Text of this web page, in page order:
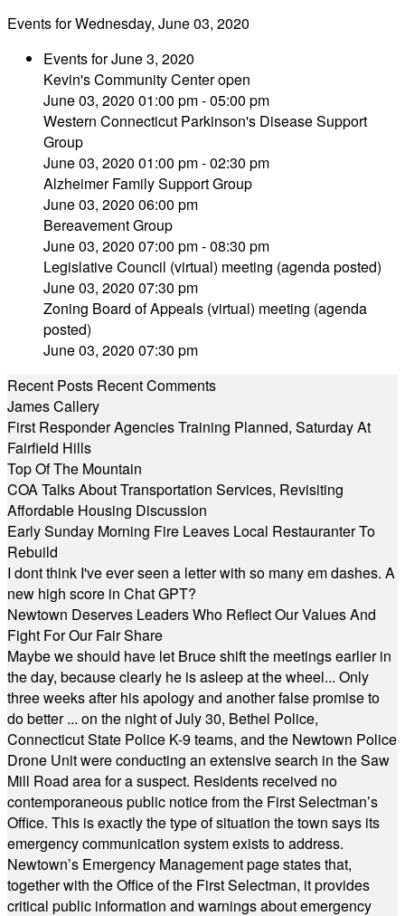
Events for Wednesday, June 03, 2020
Events for June 3, 2020
Kevin's Community Center open
June 03, 2020 01:00 pm - 05:00 pm
Western Connecticut Parkinson's Disease Support
Group
June 03, 2020 01:00 pm - 02:30 pm
Alzheimer Family Support Group
June 03, 2020 06:00 pm
Bereavement Group
June 03, 2020 07:00 pm - 08:30 pm
Legislative Council (virtual) meeting (agenda posted)
June 03, 2020 07:30 pm
Zoning Board of Appeals (virtual) meeting (agenda
posted)
June 03, 2020 07:30 pm
Recent Posts Recent Comments
James Callery
First Responder Agencies Training Planned, Saturday At
Fairfield Hills
Top Of The Mountain
COA Talks About Transportation Services, Revisiting
Affordable Housing Discussion
Early Sunday Morning Fire Leaves Local Restauranter To
Rebuild
I dont think I've ever seen a letter with so many em dashes. A
new high score in Chat GPT?
Newtown Deserves Leaders Who Reflect Our Values And
Fight For Our Fair Share
Maybe we should have let Bruce shift the meetings earlier in
the day, because clearly he is asleep at the wheel... Only
three weeks after his apology and another false promise to
do better ... on the night of July 30, Bethel Police,
Connecticut State Police K-9 teams, and the Newtown Police
Drone Unit were conducting an extensive search in the Saw
Mill Road area for a suspect. Residents received no
contemporaneous public notice from the First Selectman’s
Office. This is exactly the type of situation the town says its
emergency communication system exists to address.
Newtown’s Emergency Management page states that,
together with the Office of the First Selectman, it provides
critical public information and warnings about emergency